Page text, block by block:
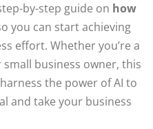
by-step guide on how
you can start achieving
effort. Whether you’re a
business owner, this
the power of AI to
and take your business